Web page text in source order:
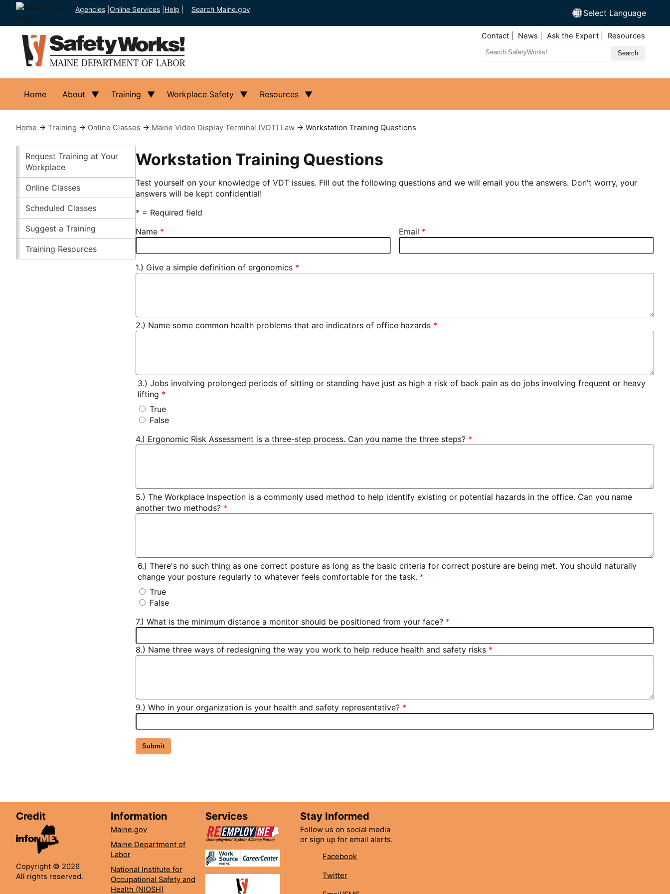
Agencies Online Services Help Search Maine.gov Select Language
Top
Contact News Ask the Expert Resources
Search
Home About Training Workplace Safety Resources
Home → Training → Online Classes → Maine Video Display Terminal (VDT) Law → Workstation Training Questions
Training
Request Training at Your
Workplace
Online Classes
Scheduled Classes
Suggest a Training
Training Resources
Workstation Training Questions
Test yourself on your knowledge of VDT issues. Fill out the following questions and we will email you the answers. Don't worry, your
answers will be kept confidential!
* = Required field
Name
Email
1.) Give a simple definition of ergonomics
2.) Name some common health problems that are indicators of office hazards
3.) Jobs involving prolonged periods of sitting or standing have just as high a risk of back pain as do jobs involving frequent or heavy
lifting
True
False
4.) Ergonomic Risk Assessment is a three-step process. Can you name the three steps?
5.) The Workplace Inspection is a commonly used method to help identify existing or potential hazards in the office. Can you name
another two methods?
6.) There's no such thing as one correct posture as long as the basic criteria for correct posture are being met. You should naturally
change your posture regularly to whatever feels comfortable for the task.
True
False
7.) What is the minimum distance a monitor should be positioned from your face?
8.) Name three ways of redesigning the way you work to help reduce health and safety risks
9.) Who in your organization is your health and safety representative?
Credit
Copyright © 2026
All rights reserved.
Information
Maine.gov
Maine Department of
Labor
National Institute for
Occupational Safety and
Health (NIOSH)
Services Stay Informed
Follow us on social media
or sign up for email alerts.
Facebook
Twitter